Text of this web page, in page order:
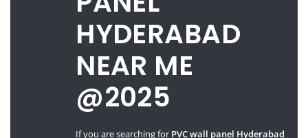
HYDERABAD
NEAR ME
@2025
If you are searching for PVC wall panel Hyderabad